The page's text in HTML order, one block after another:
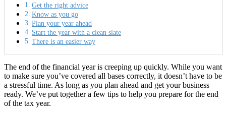
Get the right advice
Know as you go
Plan your year ahead
Start the year with a clean slate
There is an easier way
The end of the financial year is creeping up quickly. While you want
to make sure you’ve covered all bases correctly, it doesn’t have to be
a stressful time. As long as you plan ahead and get your business
ready. We’ve put together a few tips to help you prepare for the end
of the tax year.